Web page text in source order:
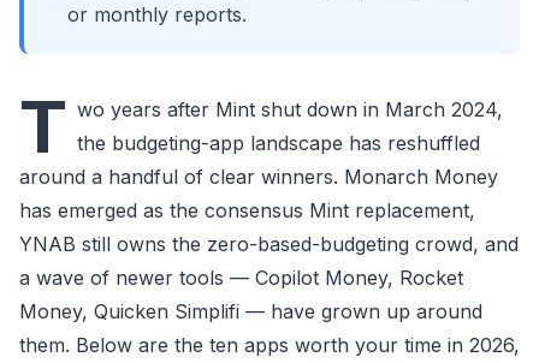
or monthly reports.
T wo years after Mint shut down in March 2024,
the budgeting-app landscape has reshuffled
around a handful of clear winners. Monarch Money
has emerged as the consensus Mint replacement,
YNAB still owns the zero-based-budgeting crowd, and
a wave of newer tools — Copilot Money, Rocket
Money, Quicken Simplifi — have grown up around
them. Below are the ten apps worth your time in 2026,